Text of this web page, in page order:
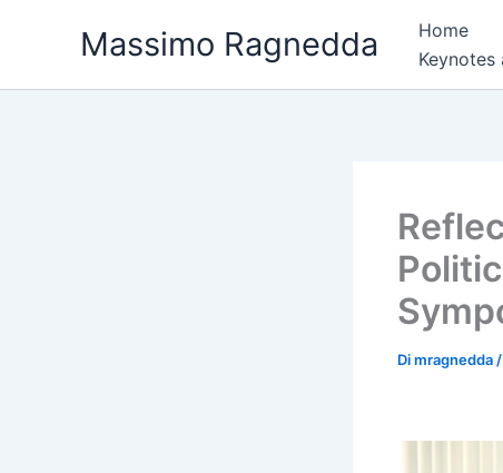
Massimo Ragnedda Home
Keynotes
Dimragnedda /